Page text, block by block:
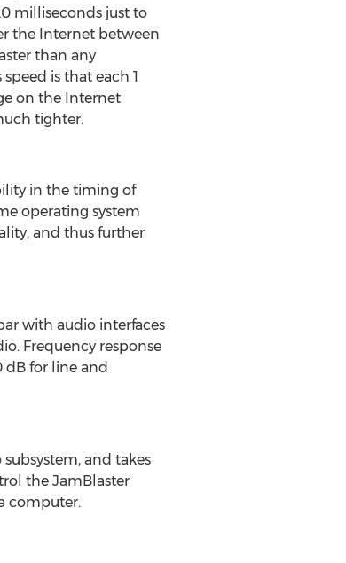
milliseconds just to
the Internet between
than any
is that each 1
on the Internet
tighter.
in the timing of
operating system
and thus further
with audio interfaces
Frequency response
dB for line and
and takes
the JamBlaster
computer.